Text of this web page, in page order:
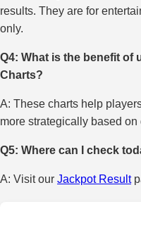
results. They are for
only.
Q4: What is the benefit of
Charts?
A: These charts help
more strategically based on
Q5: Where can I check
A: Visit our Jackpot Result